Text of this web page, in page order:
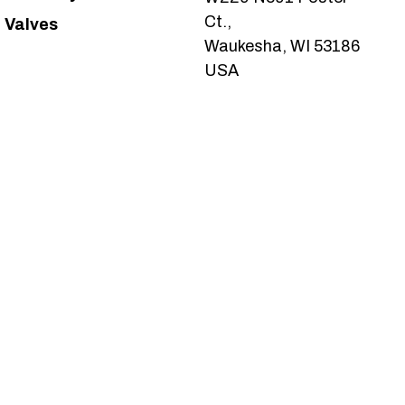
Valves
Ct.,
Waukesha, WI 53186
USA